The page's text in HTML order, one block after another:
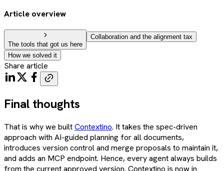
Article overview
The tools that got us here
Collaboration and the alignment tax
How we solved it
Share article
Final thoughts
That is why we builtContextino. It takes the spec-driven
approach with AI-guided planning for all documents,
introduces version control and merge proposals to maintain it,
and adds an MCP endpoint. Hence, every agent always builds
from the current approved version. Contextino is now in